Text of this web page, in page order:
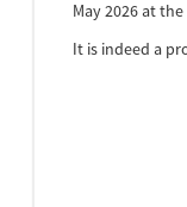
May 2026 at
It is indeed a